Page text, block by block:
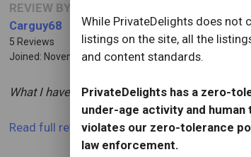
While PrivateDelights does not
listings on the site, all the
and content standards.
PrivateDelights has a zero-
under-age activity and
violates our zero-tolerance
law enforcement.
REVIEW BY
Carguy68
5 Reviews
Joined: November 10, 2021
What I have always searched for
Read full reviewwith provider response...